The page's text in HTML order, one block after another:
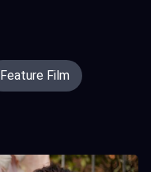
Feature Film